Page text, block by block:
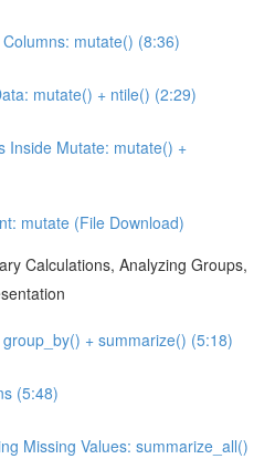
mutate() (8:36)
mutate() + ntile() (2:29)
Inside Mutate: mutate() +
mutate (File Download)
Calculations, Analyzing Groups,
+ summarize() (5:18)
(5:48)
Missing Values: summarize_all()